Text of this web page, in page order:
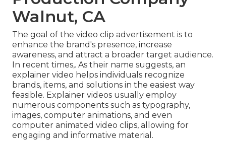
Walnut, CA
The goal of the video clip advertisement is to
enhance the brand's presence, increase
awareness, and attract a broader target audience.
In recent times,. As their name suggests, an
explainer video helps individuals recognize
brands, items, and solutions in the easiest way
feasible. Explainer videos usually employ
numerous components such as typography,
images, computer animations, and even
computer animated video clips, allowing for
engaging and informative material.